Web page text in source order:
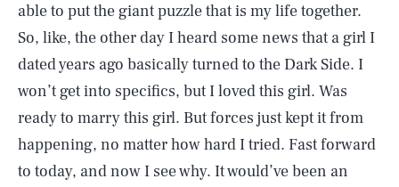
able to put the giant puzzle that is my life together.
So, like, the other day I heard some news that a girl I
dated years ago basically turned to the Dark Side. I
won’t get into specifics, but I loved this girl. Was
ready to marry this girl. But forces just kept it from
happening, no matter how hard I tried. Fast forward
to today, and now I see why. It would’ve been an